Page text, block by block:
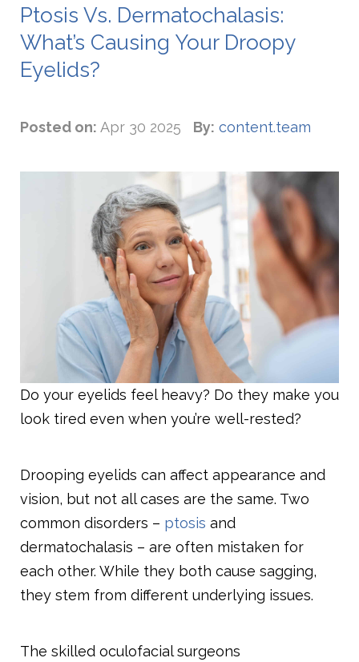
Ptosis Vs. Dermatochalasis:
What’s Causing Your Droopy
Eyelids?
Posted on: Apr 30 2025 By: content.team
Do your eyelids feel heavy? Do they make you
look tired even when you’re well-rested?
Drooping eyelids can affect appearance and
vision, but not all cases are the same. Two
common disorders – ptosis and
dermatochalasis – are often mistaken for
each other. While they both cause sagging,
they stem from different underlying issues.
The skilled oculofacial surgeons